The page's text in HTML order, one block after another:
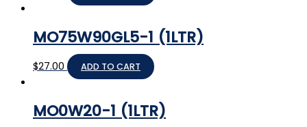
MO75W90GL5-1 (1LTR)
$27.00 ADD TO CART
MO0W20-1 (1LTR)